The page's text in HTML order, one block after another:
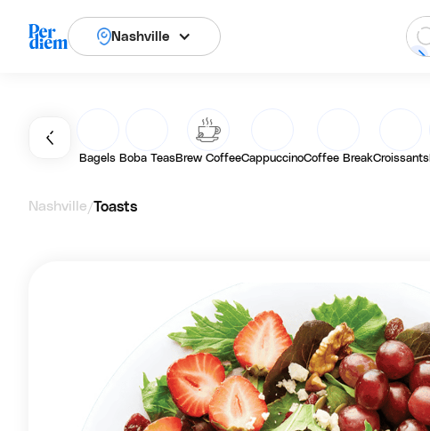
Nashville
Bagels Boba TeasBrew CoffeeCappuccinoCoffee BreakCroissants
Nashville/Toasts